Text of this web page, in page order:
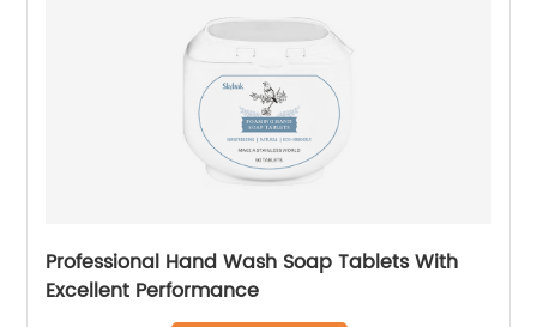
Professional Hand Wash Soap Tablets With
Excellent Performance